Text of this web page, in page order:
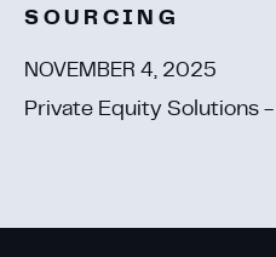
SOURCING
NOVEMBER 4, 2025
Private Equity Solutions